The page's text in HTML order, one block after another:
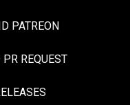
PATREON
REQUEST